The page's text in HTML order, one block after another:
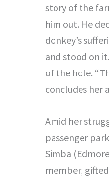
story of the
him out. He
donkey’s
and stood on
of the hole.
concludes her
Amid her
passenger
Simba
member,